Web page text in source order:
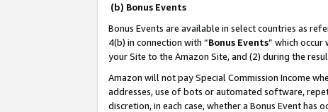
(b) Bonus Events
Bonus Events are available in select countries as
4(b) in connection with “Bonus Events” which occur
your Site to the Amazon Site, and (2) during the
Amazon will not pay Special Commission Income
addresses, use of bots or automated software,
discretion, in each case, whether a Bonus Event has